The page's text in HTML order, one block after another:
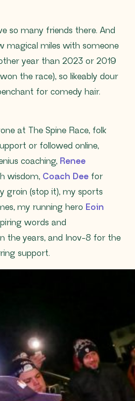
so many friends there. And
magical miles with someone
year than 2023 or 2019
the race), so likeably dour
for comedy hair.
at The Spine Race, folk
or followed online,
coaching, Renee
wisdom, Coach Dee for
groin (stop it), my sports
my running hero Eoin
words and
the years, and Inov-8 for the
support.